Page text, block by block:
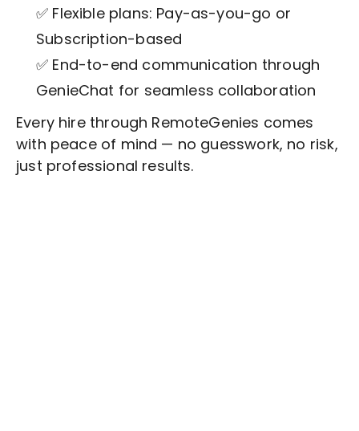
✅ Flexible plans: Pay-as-you-go or
Subscription-based
✅ End-to-end communication through
GenieChat for seamless collaboration
Every hire through RemoteGenies comes
with peace of mind — no guesswork, no risk,
just professional results.